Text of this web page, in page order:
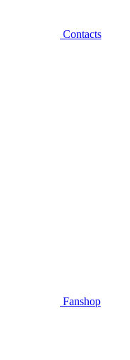
Contacts
Fanshop